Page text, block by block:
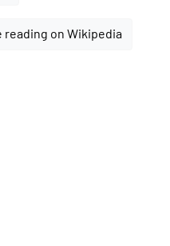
reading on Wikipedia